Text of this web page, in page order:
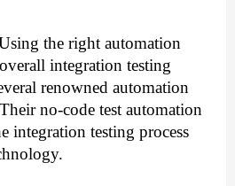
the right automation
integration testing
renowned automation
no-code test automation
integration testing process